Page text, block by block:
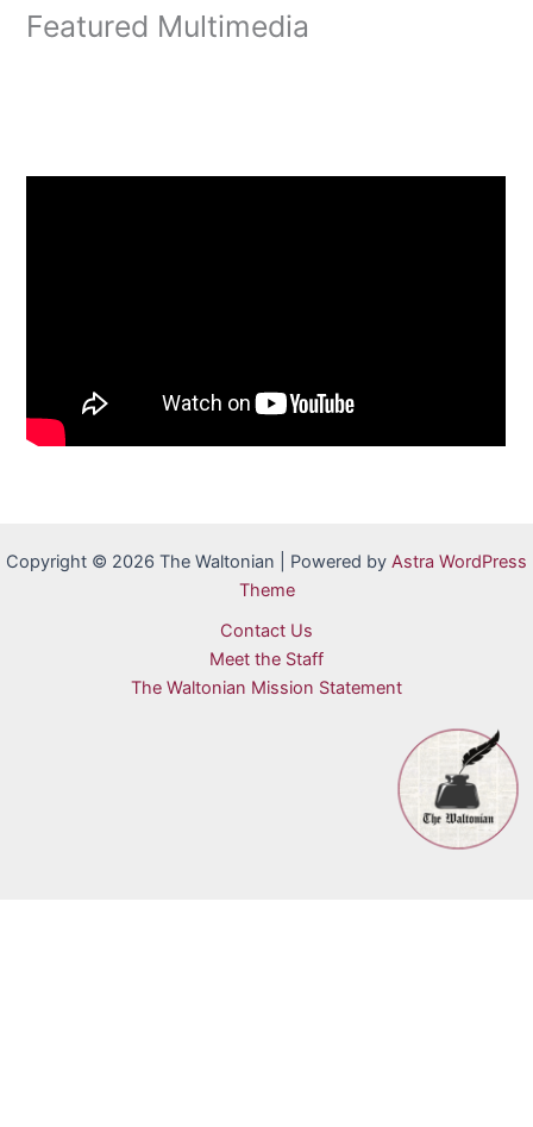
Featured Multimedia
Copyright © 2026 The Waltonian | Powered by Astra WordPress
Theme
Contact Us
Meet the Staff
The Waltonian Mission Statement